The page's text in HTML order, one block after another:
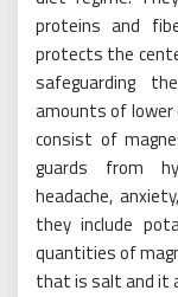
proteins and
protects the
safeguarding
amounts of lower
consist of
guards from
headache,
they include
quantities of
that is salt and it